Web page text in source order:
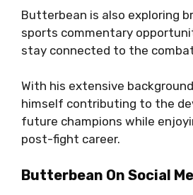
Butterbean is also exploring
sports commentary
stay connected to the
With his extensive
himself contributing to the
future champions while
post-fight career.
Butterbean On Social